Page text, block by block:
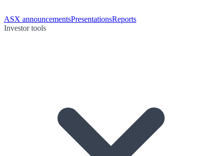
ASX announcementsPresentationsReports
Investor tools